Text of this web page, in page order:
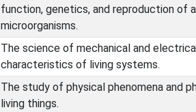
function, genetics, and reproduction of
microorganisms.
The science of mechanical and
characteristics of living systems.
The study of physical phenomena and
living things.